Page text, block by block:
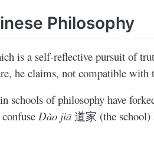
Philosophy
is a self-reflective pursuit of
he claims, not compatible
schools of philosophy have
confuseDào jiā道家 (the school)